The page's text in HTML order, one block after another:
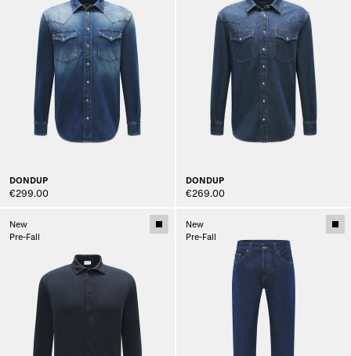
DONDUP
€299.00
DONDUP
€269.00
New
Pre-Fall
New
Pre-Fall